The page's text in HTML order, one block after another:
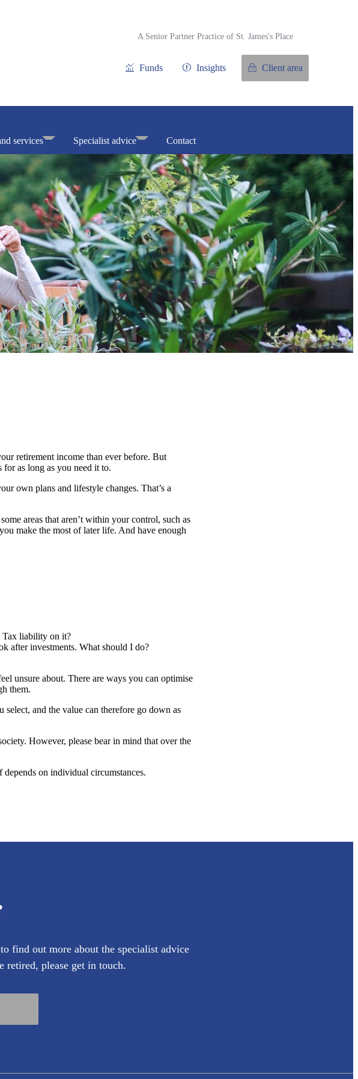
A Senior Partner Practice of St. James'sPlace
Funds Insights Client area
services Specialist advice Contact
retirement income than ever before. But
as long as you need it to.
own plans and lifestyle changes. That’s a
areas that aren’t within your control, such as
make the most of later life. And have enough
Tax liability on it?
after investments. What should I do?
unsure about. There are ways you can optimise
them.
and the value can therefore go down as
However, please bear in mind that over the
on individual circumstances.
find out more about the specialist advice
retired, please get in touch.